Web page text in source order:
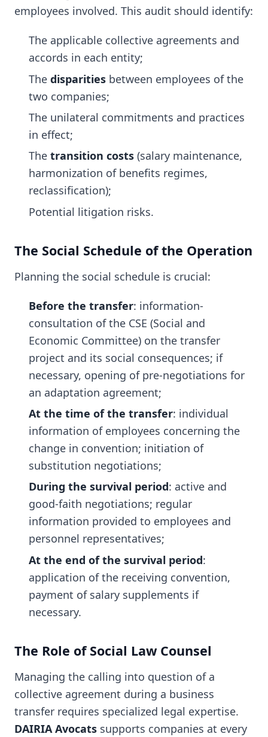
employees involved. This audit should identify:
The applicable collective agreements and
accords in each entity;
The disparities between employees of the
two companies;
The unilateral commitments and practices
in effect;
The transition costs (salary maintenance,
harmonization of benefits regimes,
reclassification);
Potential litigation risks.
The Social Schedule of the Operation
Planning the social schedule is crucial:
Before the transfer: information-
consultation of the CSE (Social and
Economic Committee) on the transfer
project and its social consequences; if
necessary, opening of pre-negotiations for
an adaptation agreement;
At the time of the transfer: individual
information of employees concerning the
change in convention; initiation of
substitution negotiations;
During the survival period: active and
good-faith negotiations; regular
information provided to employees and
personnel representatives;
At the end of the survival period:
application of the receiving convention,
payment of salary supplements if
necessary.
The Role of Social Law Counsel
Managing the calling into question of a
collective agreement during a business
transfer requires specialized legal expertise.
DAIRIA Avocats supports companies at every